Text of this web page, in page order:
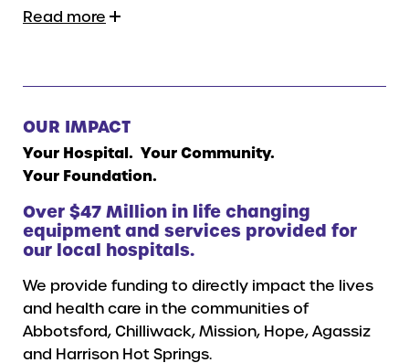
Read more
OUR IMPACT
Your Hospital. Your Community.
Your Foundation.
Over $47 Million in life changing
equipment and services provided for
our local hospitals.
We provide funding to directly impact the lives
and health care in the communities of
Abbotsford, Chilliwack, Mission, Hope, Agassiz
and Harrison Hot Springs.